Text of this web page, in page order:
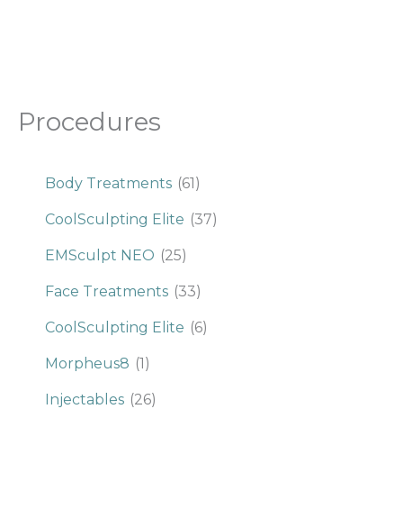
Procedures
Body Treatments (61)
CoolSculpting Elite (37)
EMSculpt NEO (25)
Face Treatments (33)
CoolSculpting Elite (6)
Morpheus8 (1)
Injectables (26)